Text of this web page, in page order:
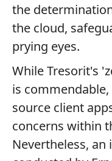
the
the cloud,
prying eyes.
While Tresorit's
is
source client
concerns within
Nevertheless,